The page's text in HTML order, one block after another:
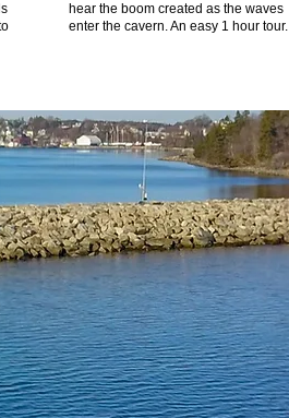
hear the boom created as the waves
enter the cavern. An easy 1 hour tour.